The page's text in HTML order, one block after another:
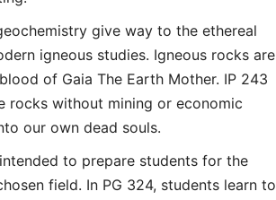
give way to the ethereal
igneous studies. Igneous rocks are
of Gaia The Earth Mother. IP 243
rocks without mining or economic
our own dead souls.
to prepare students for the
field. In PG 324, students learn to